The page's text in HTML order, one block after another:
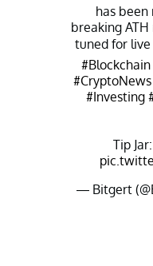
has been
breaking
tuned for live
#Blockchain
#CryptoNews
#Investing
Tip
— Bitgert